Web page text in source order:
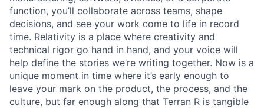
function, you’ll collaborate across teams, shape
decisions, and see your work come to life in record
time. Relativity is a place where creativity and
technical rigor go hand in hand, and your voice will
help define the stories we’re writing together. Now is a
unique moment in time where it’s early enough to
leave your mark on the product, the process, and the
culture, but far enough along that Terran R is tangible